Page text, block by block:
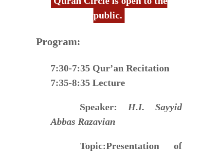
public.
Program:
7:30-7:35 Qur’an Recitation
7:35-8:35 Lecture
Speaker: H.I. Sayyid
Abbas Razavian
Topic:Presentation of